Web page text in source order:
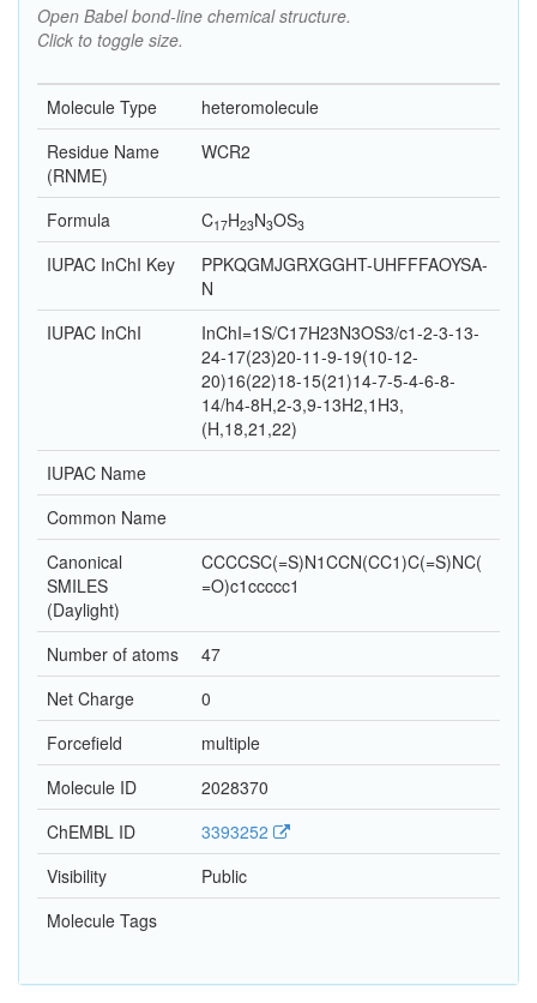
Open Babel bond-line chemical structure.
Click to toggle size.
Molecule Type
heteromolecule
Residue Name
(RNME)
WCR2
Formula C17H23N3OS3
IUPAC InChI Key
PPKQGMJGRXGGHT-UHFFFAOYSA-
N
IUPAC InChI
InChI=1S/C17H23N3OS3/c1-2-3-13-
24-17(23)20-11-9-19(10-12-
20)16(22)18-15(21)14-7-5-4-6-8-
14/h4-8H,2-3,9-13H2,1H3,
(H,18,21,22)
IUPAC Name
Common Name
Canonical
SMILES
(Daylight)
CCCCSC(=S)N1CCN(CC1)C(=S)NC(
=O)c1ccccc1
Number of atoms
47
Net Charge
0
Forcefield
multiple
Molecule ID
2028370
ChEMBL ID
3393252
Visibility
Public
Molecule Tags